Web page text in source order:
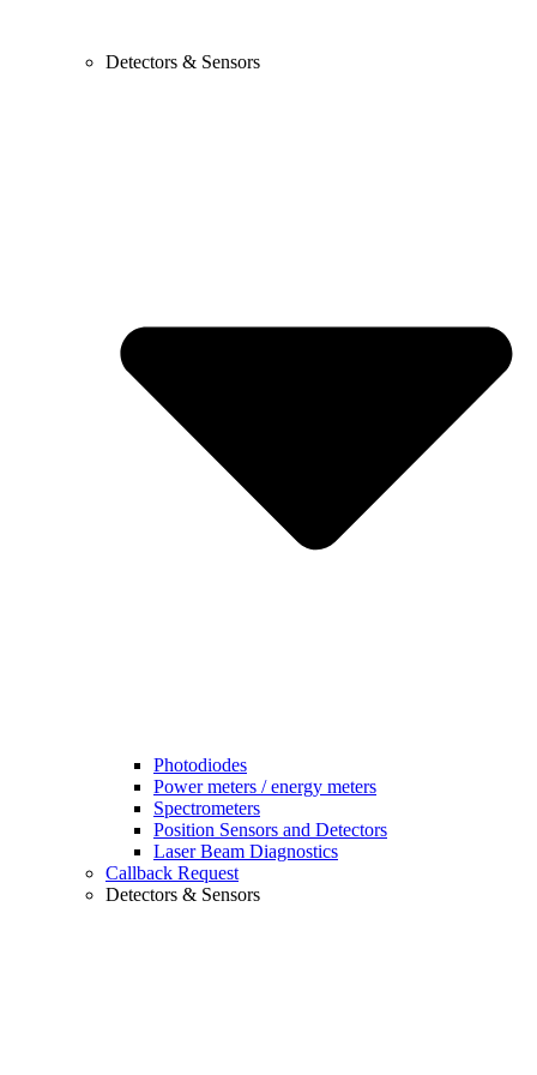
Detectors & Sensors
Photodiodes
Power meters / energy meters
Spectrometers
Position Sensors and Detectors
Laser Beam Diagnostics
Callback Request
Detectors & Sensors